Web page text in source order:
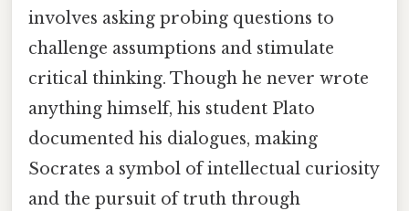
involves asking probing questions to
challenge assumptions and stimulate
critical thinking. Though he never wrote
anything himself, his student Plato
documented his dialogues, making
Socrates a symbol of intellectual curiosity
and the pursuit of truth through